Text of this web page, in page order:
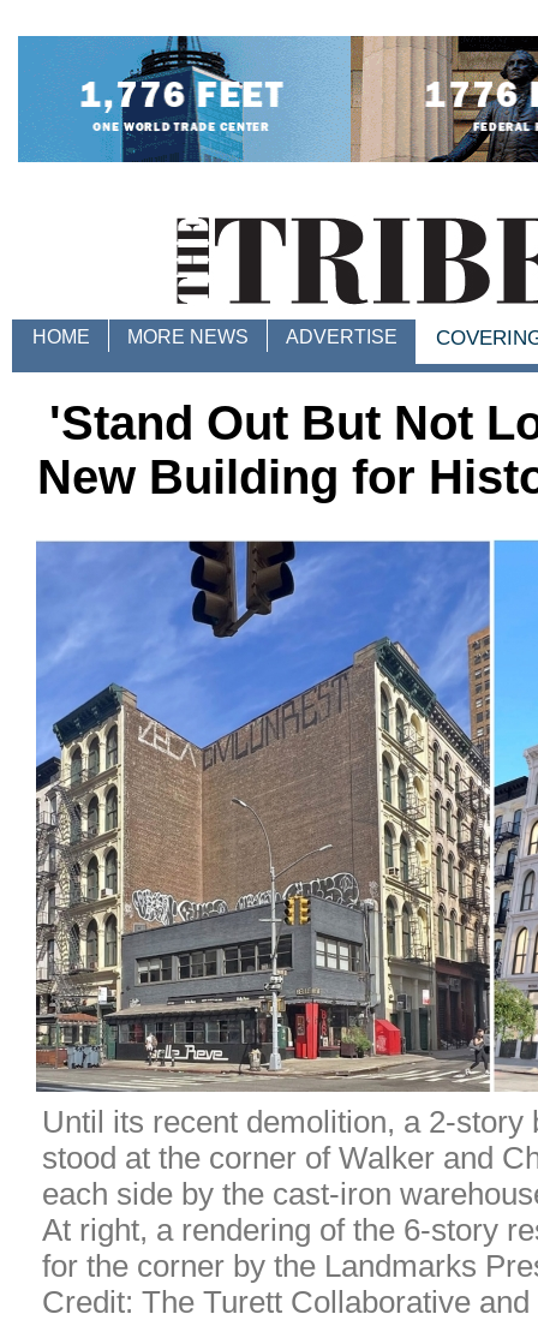
HOME MORE NEWS ADVERTISE
'Stand Out But Not
New Building for
Until its recent demolition, a 2-story
stood at the corner of Walker and
each side by the cast-iron
At right, a rendering of the 6-story
for the corner by the Landmarks
Credit: The Turett Collaborative